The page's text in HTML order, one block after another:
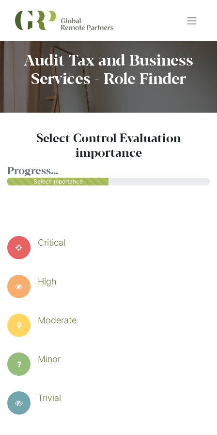
Audit Tax and Business
Services - Role Finder
Select Control Evaluation
importance
Progress...
Select Importance
Critical
High
Moderate
Minor
Trivial